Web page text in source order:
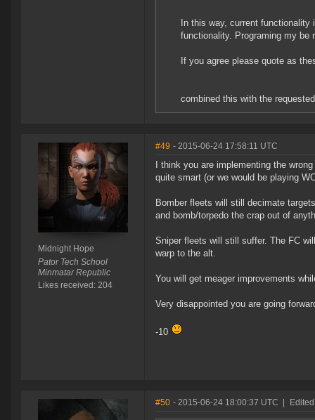
In this way, current
functionality. Programing my be
If you agree please quote as
combined this with the
Midnight Hope
Pator Tech School
Minmatar Republic
Likes received: 204
#49 - 2015-06-24 17:58:11 UTC
I think you are implementing the
quite smart (or we would be playing
Bomber fleets will still decimate
and bomb/torpedo the crap out of
Sniper fleets will still suffer. The FC
warp to the alt.
You will get meager improvements
Very disappointed you are going
-10
#50 - 2015-06-24 18:00:37 UTC